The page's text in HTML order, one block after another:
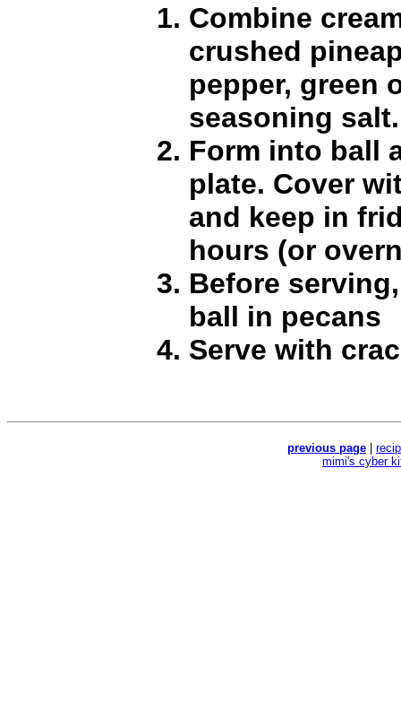
Combine
crushed
pepper, green
seasoning salt.
Form into ball
plate. Cover
and keep in
hours (or
Before
ball in pecans
Serve with
previous page
mimi's cyber